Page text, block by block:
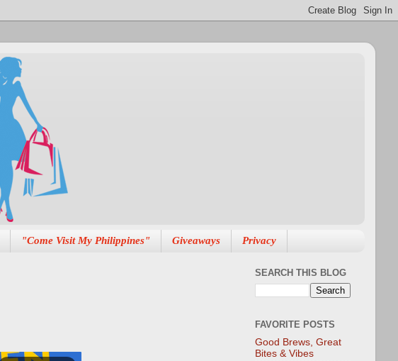
"Come Visit My Philippines" Giveaways Privacy
SEARCH THIS BLOG
FAVORITE POSTS
Good Brews, Great
Bites & Vibes